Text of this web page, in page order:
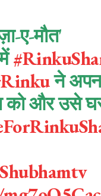
ए-मौत'
ने
को और उसे